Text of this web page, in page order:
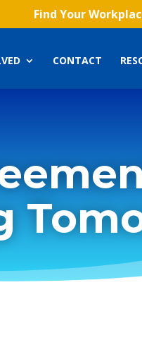
Find Your
CONTACT